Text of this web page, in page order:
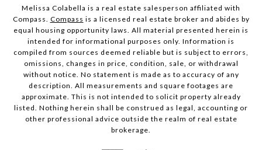
Melissa Colabella is a real estate salesperson affiliated with
Compass. Compass is a licensed real estate broker and abides by
equal housing opportunity laws. All material presented herein is
intended for informational purposes only. Information is
compiled from sources deemed reliable but is subject to errors,
omissions, changes in price, condition, sale, or withdrawal
without notice. No statement is made as to accuracy of any
description. All measurements and square footages are
approximate. This is not intended to solicit property already
listed. Nothing herein shall be construed as legal, accounting or
other professional advice outside the realm of real estate
brokerage.